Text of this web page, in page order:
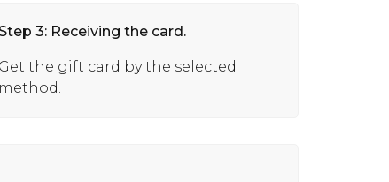
3: Receiving the card.
Get the gift card by the selected
method.